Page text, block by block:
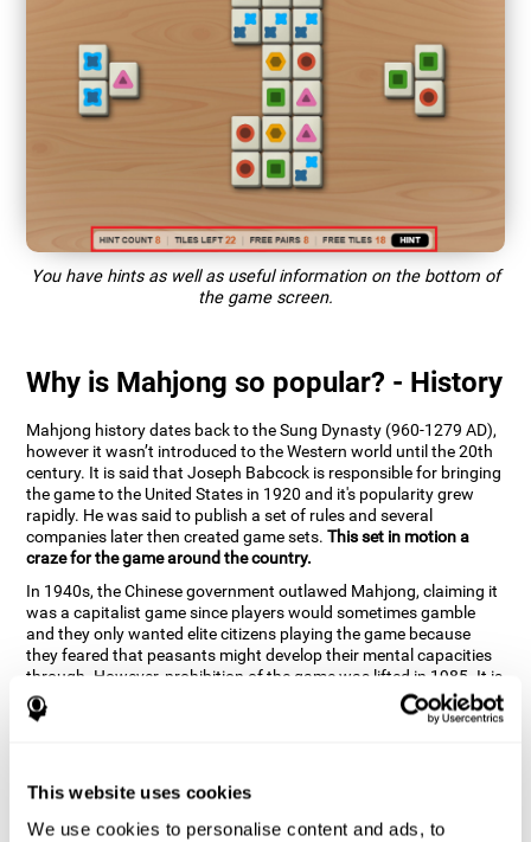
This website uses cookies
We use cookies to personalise content and ads, to
You have hints as well as useful information on the bottom of
the game screen.
Why is Mahjong so popular? - History
Mahjong history dates back to the Sung Dynasty (960-1279 AD),
however it wasn’t introduced to the Western world until the 20th
century. It is said that Joseph Babcock is responsible for bringing
the game to the United States in 1920 and it's popularity grew
rapidly. He was said to publish a set of rules and several
companies later then created game sets.This set in motion a
craze for the game around the country.
In 1940s, the Chinese government outlawed Mahjong, claiming it
was a capitalist game since players would sometimes gamble
and they only wanted elite citizens playing the game because
they feared that peasants might develop their mental capacities
through. However, prohibition of the game was lifted in 1985. It is
very popular due to the tile designs of suits, honor and flowers.
CogniFit scientists have developed the game to help train
How can the brain game "Mahjong"
improve your cognitive abilities?